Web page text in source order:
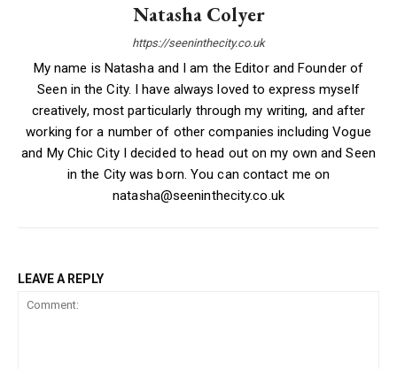
Natasha Colyer
https://seeninthecity.co.uk
My name is Natasha and I am the Editor and Founder of
Seen in the City. I have always loved to express myself
creatively, most particularly through my writing, and after
working for a number of other companies including Vogue
and My Chic City I decided to head out on my own and Seen
in the City was born. You can contact me on
natasha@seeninthecity.co.uk
LEAVE A REPLY